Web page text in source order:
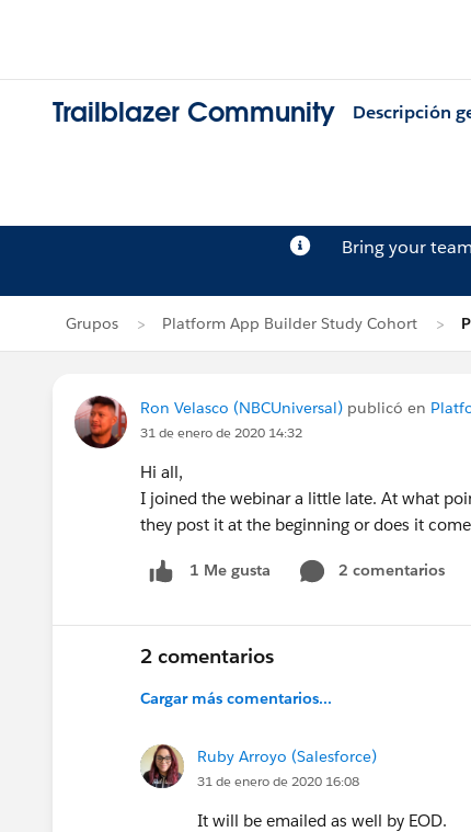
Trailblazer Community Descripción
Bring your
Grupos Platform App Builder Study Cohort
Ron Velasco (NBCUniversal) publicó en
31 de enero de 2020 14:32
Hi all,
I joined the webinar a little late. At what
they post it at the beginning or does it
1 Me gusta 2 comentarios
2 comentarios
Cargar más comentarios...
Ruby Arroyo (Salesforce)
31 de enero de 2020 16:08
It will be emailed as well by EOD.